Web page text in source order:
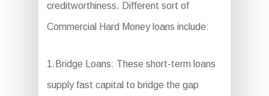
creditworthiness. Different sort of
Commercial Hard Money loans include:
1.Bridge Loans: These short-term loans
supply fast capital to bridge the gap